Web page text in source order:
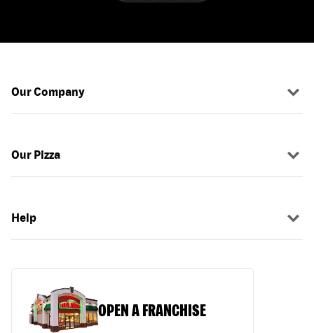
Our Company
Our Pizza
Help
OPEN A FRANCHISE